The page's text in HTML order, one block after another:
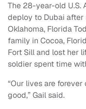
The 28-year-old U.S.
deploy to Dubai after
Oklahoma, Florida
family in Cocoa,
Fort Sill and lost her
soldier spent time
“Our lives are
good,” Gail said.